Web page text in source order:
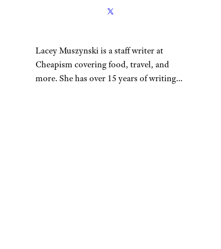
Lacey Muszynski is a staff writer at
Cheapism covering food, travel, and
more. She has over 15 years of writing